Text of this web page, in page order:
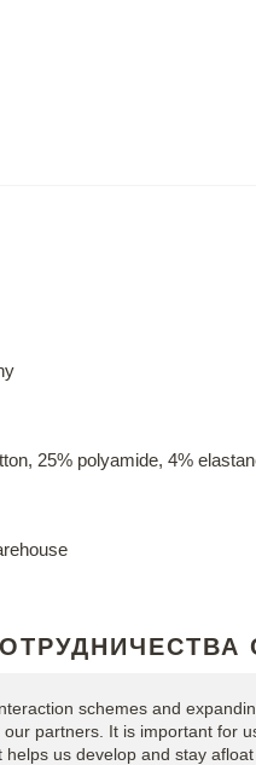
25% polyamide, 4%
schemes and
partners. It is important for
us develop and stay